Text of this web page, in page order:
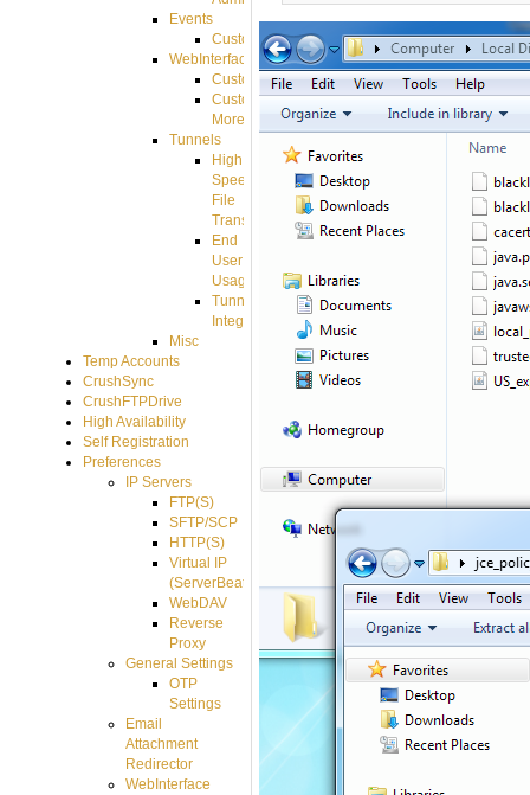
Events
CustomEvent
WebInterface
Customizing
Customizing
More
Tunnels
High
Speed
File
Transfer
End
User
Usage
Tunnel
Integration
Misc
Temp Accounts
CrushSync
CrushFTPDrive
High Availability
Self Registration
Preferences
IP Servers
FTP(S)
SFTP/SCP
HTTP(S)
Virtual IP
(ServerBeat)
WebDAV
Reverse
Proxy
General Settings
OTP
Settings
Email
Attachment
Redirector
WebInterface